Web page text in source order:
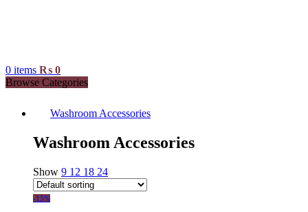
0 items ₨ 0
Browse Categories
Washroom Accessories
Washroom Accessories
Show 9 12 18 24
-15%